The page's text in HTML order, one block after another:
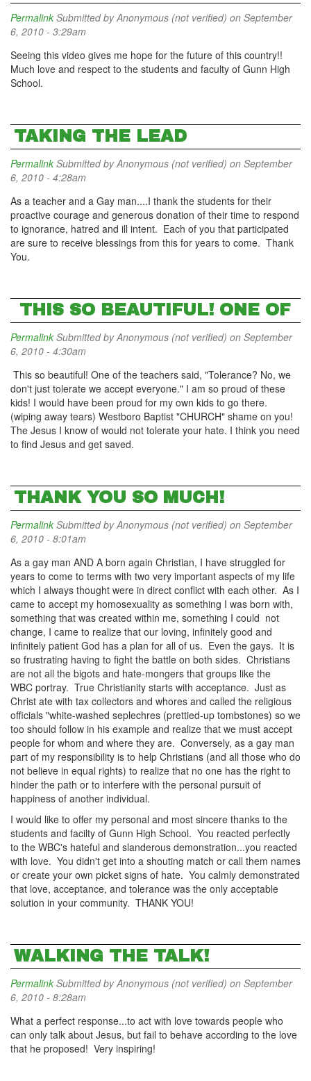
Permalink Submitted byAnonymous (not verified) on September
6, 2010 - 3:29am
Seeing this video gives me hope for the future of this country!!
Much love and respect to the students and faculty of Gunn High
School.
TAKING THE LEAD
Permalink Submitted byAnonymous (not verified) on September
6, 2010 - 4:28am
As a teacher and a Gay man....I thank the students for their
proactive courage and generous donation of their time to respond
to ignorance, hatred and ill intent. Each of you that participated
are sure to receive blessings from this for years to come. Thank
You.
THIS SO BEAUTIFUL! ONE OF
Permalink Submitted byAnonymous (not verified) on September
6, 2010 - 4:30am
This so beautiful! One of the teachers said, "Tolerance? No, we
don't just tolerate we accept everyone." I am so proud of these
kids! I would have been proud for my own kids to go there.
(wiping away tears) Westboro Baptist "CHURCH" shame on you!
The Jesus I know of would not tolerate your hate. I think you need
to find Jesus and get saved.
THANK YOU SO MUCH!
Permalink Submitted byAnonymous (not verified) on September
6, 2010 - 8:01am
As a gay man AND A born again Christian, I have struggled for
years to come to terms with two very important aspects of my life
which I always thought were in direct conflict with each other. As I
came to accept my homosexuality as something I was born with,
something that was created within me, something I could not
change, I came to realize that our loving, infinitely good and
infinitely patient God has a plan for all of us. Even the gays. It is
so frustrating having to fight the battle on both sides. Christians
are not all the bigots and hate-mongers that groups like the
WBC portray. True Christianity starts with acceptance. Just as
Christ ate with tax collectors and whores and called the religious
officials "white-washed seplechres (prettied-up tombstones) so we
too should follow in his example and realize that we must accept
people for whom and where they are. Conversely, as a gay man
part of my responsibility is to help Christians (and all those who do
not believe in equal rights) to realize that no one has the right to
hinder the path or to interfere with the personal pursuit of
happiness of another individual.
I would like to offer my personal and most sincere thanks to the
students and facilty of Gunn High School. You reacted perfectly
to the WBC's hateful and slanderous demonstration...you reacted
with love. You didn't get into a shouting match or call them names
or create your own picket signs of hate. You calmly demonstrated
that love, acceptance, and tolerance was the only acceptable
solution in your community. THANK YOU!
WALKING THE TALK!
Permalink Submitted byAnonymous (not verified) on September
6, 2010 - 8:28am
What a perfect response...to act with love towards people who
can only talk about Jesus, but fail to behave according to the love
that he proposed! Very inspiring!